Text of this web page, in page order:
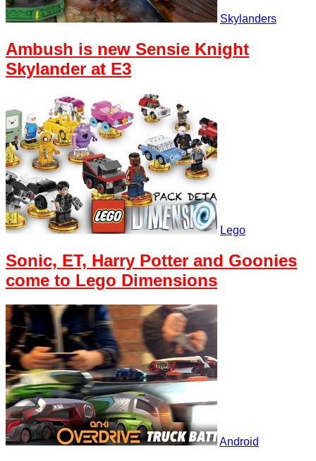
Skylanders
Ambush is new Sensie Knight
Skylander at E3
Lego
Sonic, ET, Harry Potter and Goonies
come to Lego Dimensions
Android